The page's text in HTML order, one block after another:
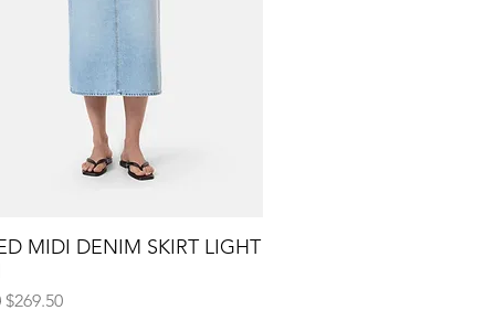
Quick View
MIDI DENIM SKIRT LIGHT
Price
Sale Price
$269.50